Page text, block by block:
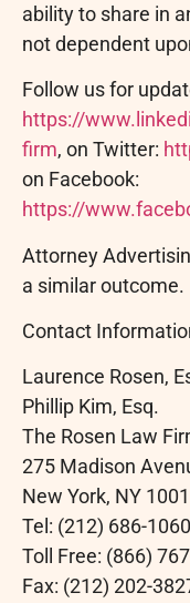
ability to share in
not dependent
Follow us for
https://
firm, on Twitter:
on Facebook:
https://
Attorney
a similar outcome.
Contact
Laurence Rosen,
Phillip Kim, Esq.
The Rosen Law
275 Madison
New York, NY
Tel: (212) 686-1060
Toll Free: (866)
Fax: (212) 202-